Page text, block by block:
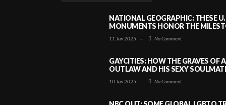
NATIONAL GEOGRAPHIC: THESE
MONUMENTS HONOR THE
11 Jun 2025 — No Comment
GAYCITIES: HOW THE GRAVES OF
OUTLAW AND HIS SEXY
10 Jun 2025 — No Comment